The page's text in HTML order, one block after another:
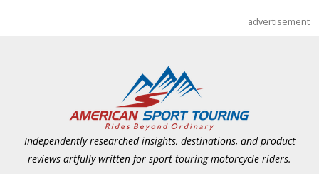
advertisement
Independently researched insights, destinations, and product
reviews artfully written for sport touring motorcycle riders.